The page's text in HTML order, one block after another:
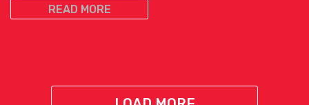
READ MORE